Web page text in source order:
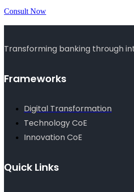
Consult Now
Transforming banking through
Frameworks
Digital Transformation
Technology CoE
Innovation CoE
Quick Links